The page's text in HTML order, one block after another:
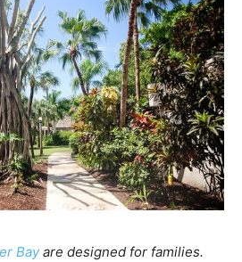
Bayare designed for families.